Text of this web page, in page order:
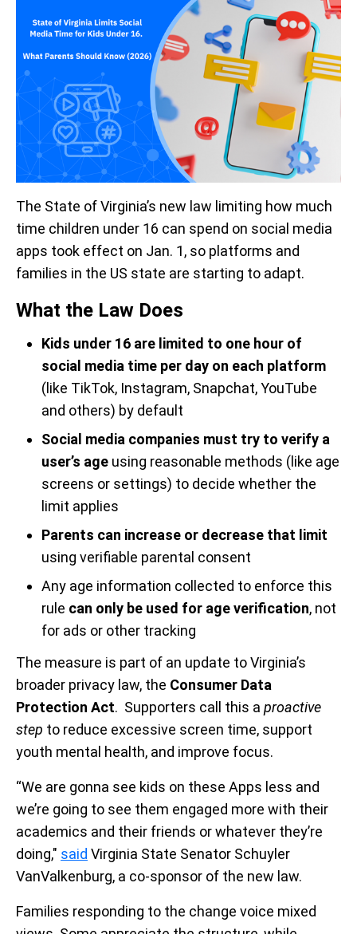
The State of Virginia’s new law limiting how much
time children under 16 can spend on social media
apps took effect on Jan. 1, so platforms and
families in the US state are starting to adapt.
What the Law Does
Kids under 16 are limited to one hour of
social media time per day on each platform
(like TikTok, Instagram, Snapchat, YouTube
and others) by default
Social media companies must try to verify a
user’s age using reasonable methods (like age
screens or settings) to decide whether the
limit applies
Parents can increase or decrease that limit
using verifiable parental consent
Any age information collected to enforce this
rule can only be used for age verification, not
for ads or other tracking
The measure is part of an update to Virginia’s
broader privacy law, the Consumer Data
Protection Act. Supporters call this a proactive
step to reduce excessive screen time, support
youth mental health, and improve focus.
“We are gonna see kids on these Apps less and
we’re going to see them engaged more with their
academics and their friends or whatever they’re
doing," said Virginia State Senator Schuyler
VanValkenburg, a co-sponsor of the new law.
Families responding to the change voice mixed